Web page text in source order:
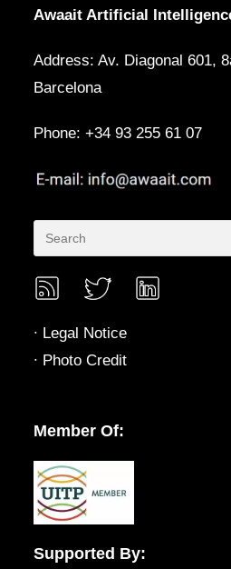
Awaait Artificial
Address: Av. Diagonal 601,
Barcelona
Phone: +34 93 255 61 07
∙ Legal Notice
∙ Photo Credit
Member Of:
Supported By: